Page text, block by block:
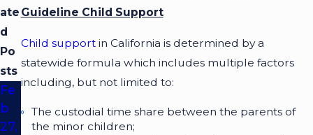
Guideline Child Support
Child supportin California is determined by a
statewide formula which includes multiple factors
including, but not limited to:
The custodial time share between the parents of
the minor children;
ate
d
Po
sts
Fe
b
27,